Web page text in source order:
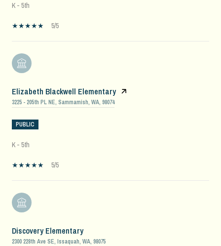
K - 5th
5/5
Elizabeth Blackwell Elementary
3225 - 205th PL NE, Sammamish, WA, 98074
PUBLIC
K - 5th
5/5
Discovery Elementary
2300 228th Ave SE, Issaquah, WA, 98075